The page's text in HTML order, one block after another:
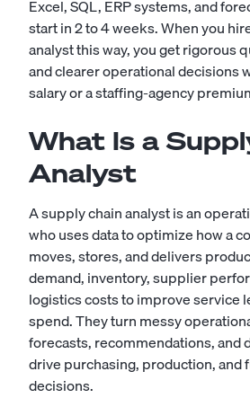
Excel, SQL, ERP systems, and
start in 2 to 4 weeks. When you
analyst this way, you get rigorous
and clearer operational decisions
salary or a staffing-agency
What Is a
Analyst
A supply chain analyst is an
who uses data to optimize how a
moves, stores, and delivers
demand, inventory, supplier
logistics costs to improve service
spend. They turn messy
forecasts, recommendations, and
drive purchasing, production, and
decisions.